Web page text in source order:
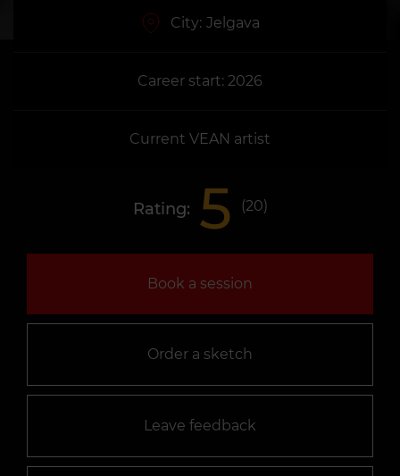
City: Jelgava
Career start: 2026
Current VEAN artist
Rating: 5 (20)
Book a session
Order a sketch
Leave feedback